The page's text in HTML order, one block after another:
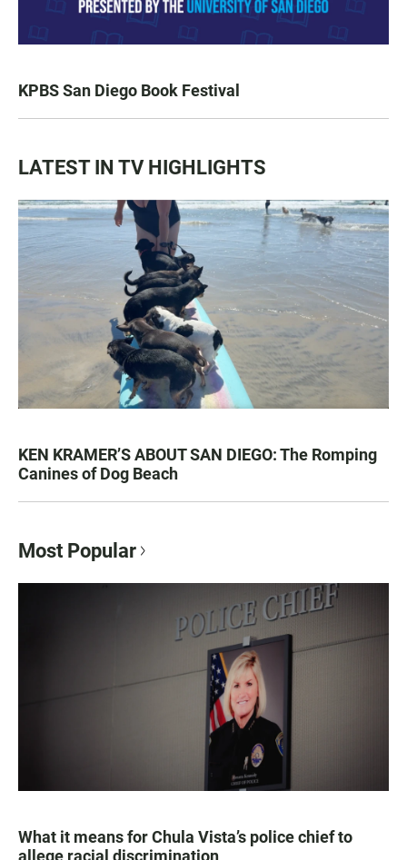
KPBS San Diego Book Festival
LATEST IN TV HIGHLIGHTS
KEN KRAMER’S ABOUT SAN DIEGO: The Romping
Canines of Dog Beach
Most Popular
What it means for Chula Vista’s police chief to